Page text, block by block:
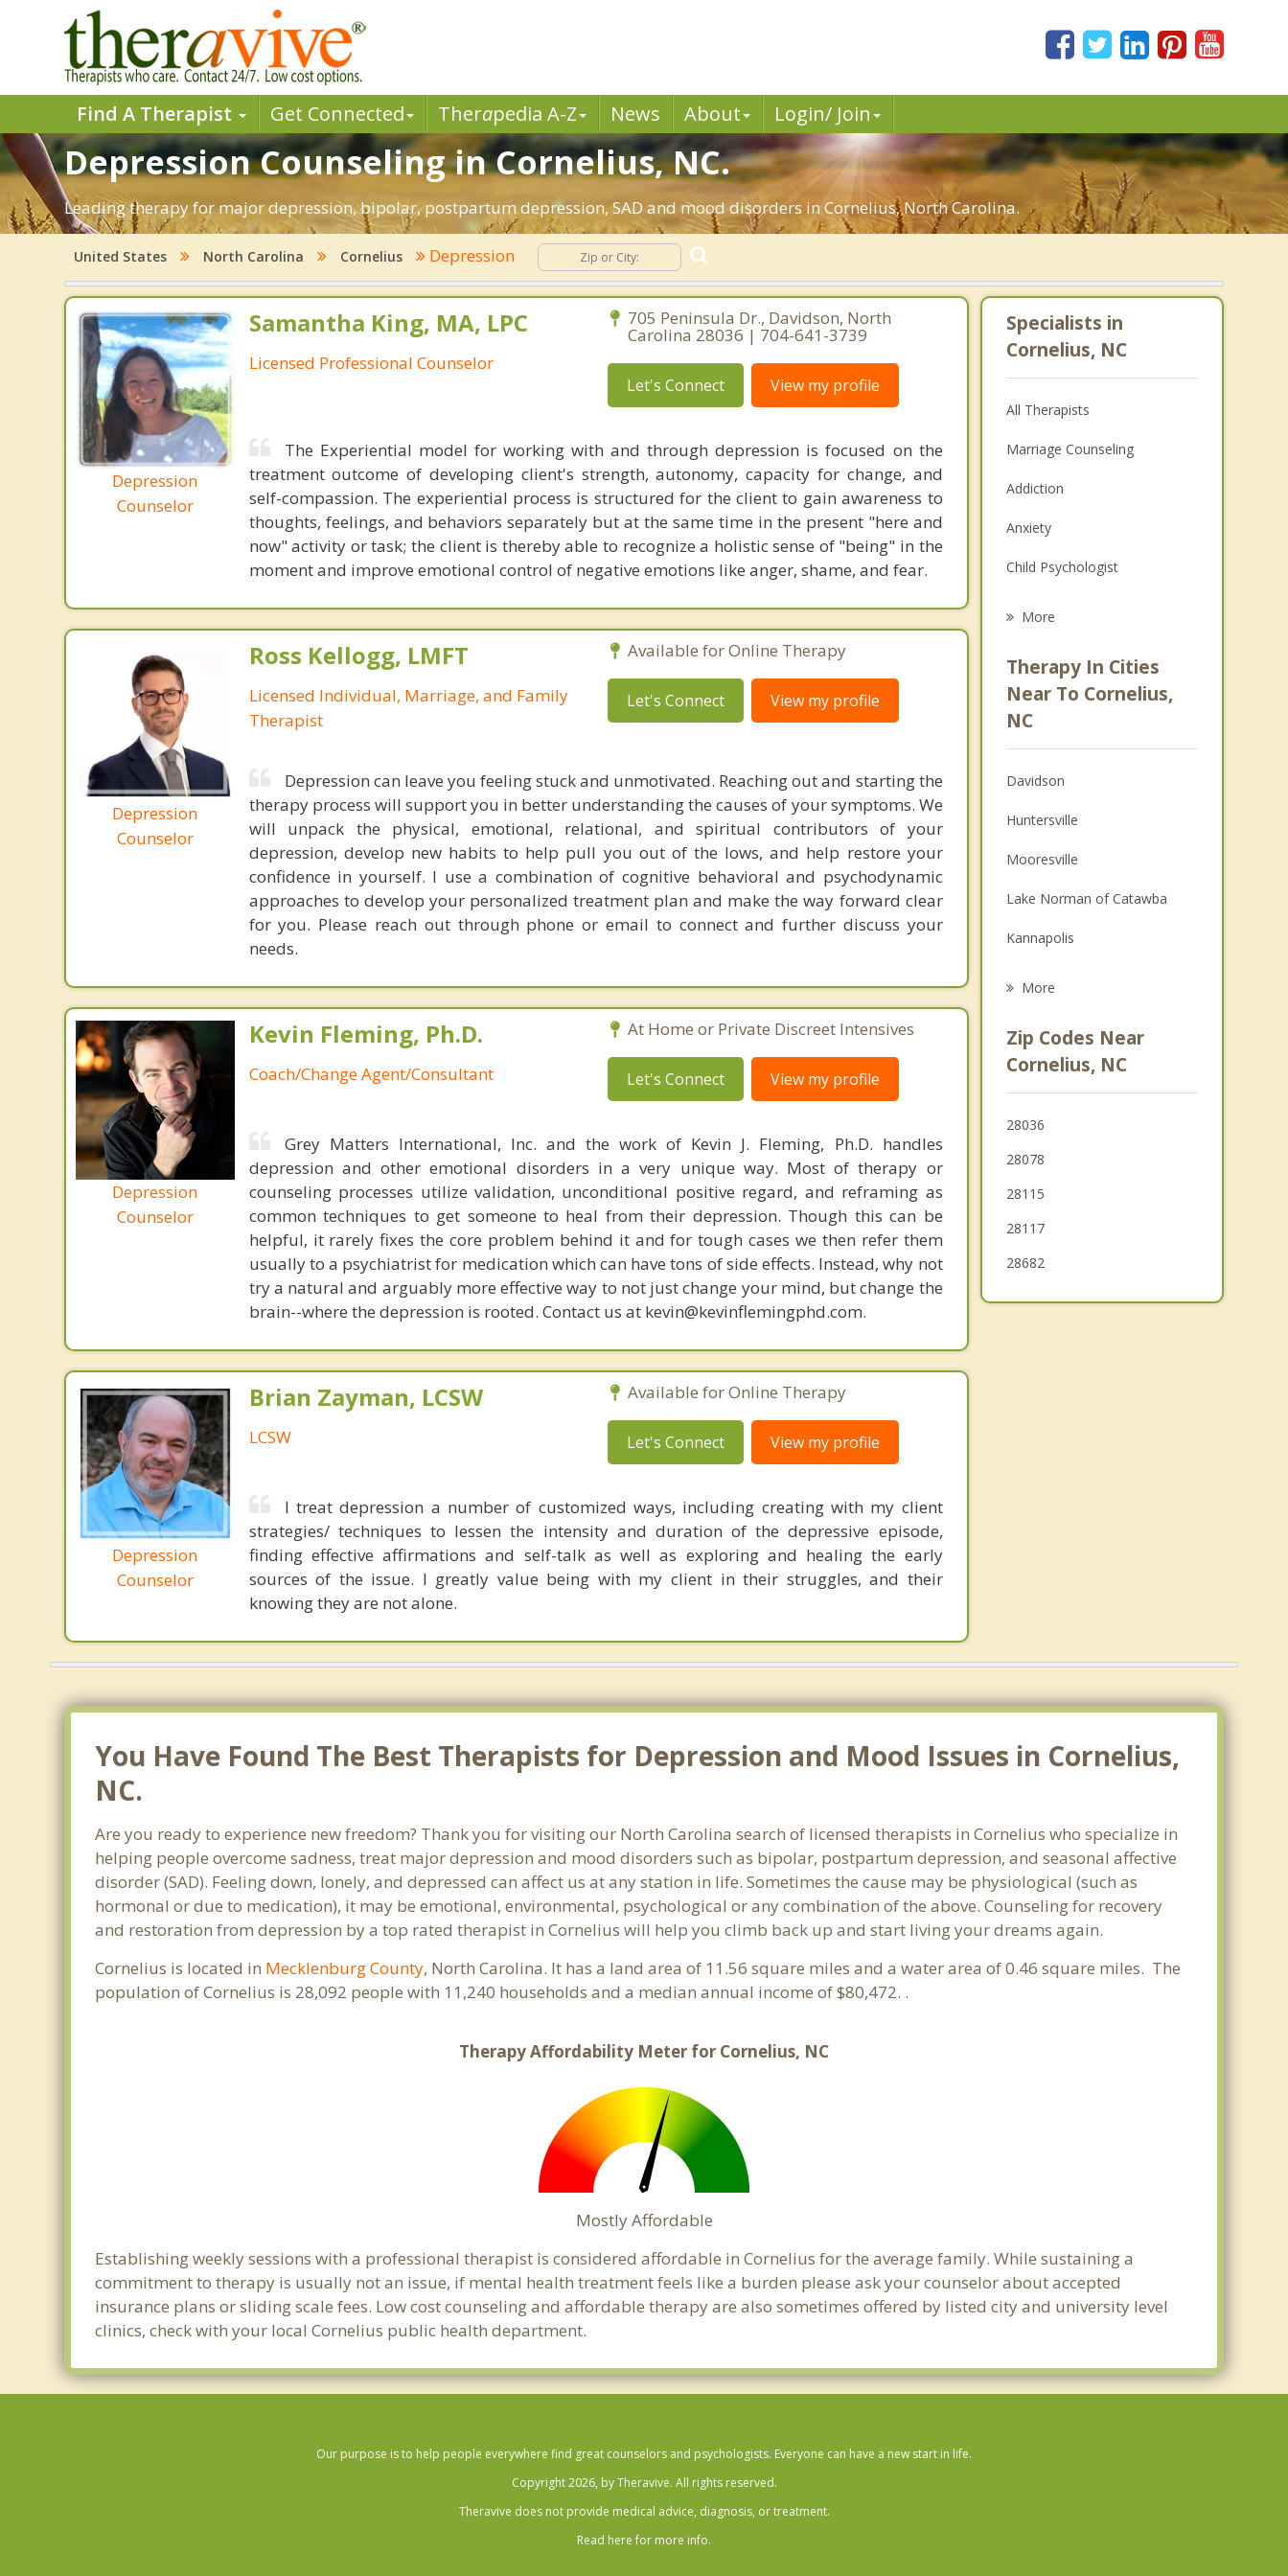
Find A Therapist Get Connected Therapedia A-Z News About Login/ Join
Depression Counseling in Cornelius, NC.
Leading therapy for major depression, bipolar, postpartum depression, SAD and mood disorders in Cornelius, North Carolina.
United States North Carolina Cornelius Depression
Depression
Counselor
Samantha King, MA, LPC
Licensed Professional Counselor
705 Peninsula Dr., Davidson, North
Carolina 28036 | 704-641-3739
Let's Connect View my profile
The Experiential model for working with and through depression is focused on the
treatment outcome of developing client's strength, autonomy, capacity for change, and
self-compassion. The experiential process is structured for the client to gain awareness to
thoughts, feelings, and behaviors separately but at the same time in the present "here and
now" activity or task; the client is thereby able to recognize a holistic sense of "being" in the
moment and improve emotional control of negative emotions like anger, shame, and fear.
Depression
Counselor
Ross Kellogg, LMFT
Licensed Individual, Marriage, and Family
Therapist
Available for Online Therapy
Let's Connect View my profile
Depression can leave you feeling stuck and unmotivated. Reaching out and starting the
therapy process will support you in better understanding the causes of your symptoms. We
will unpack the physical, emotional, relational, and spiritual contributors of your
depression, develop new habits to help pull you out of the lows, and help restore your
confidence in yourself. I use a combination of cognitive behavioral and psychodynamic
approaches to develop your personalized treatment plan and make the way forward clear
for you. Please reach out through phone or email to connect and further discuss your
needs.
Depression
Counselor
Kevin Fleming, Ph.D.
Coach/Change Agent/Consultant
At Home or Private Discreet Intensives
Let's Connect View my profile
Grey Matters International, Inc. and the work of Kevin J. Fleming, Ph.D. handles
depression and other emotional disorders in a very unique way. Most of therapy or
counseling processes utilize validation, unconditional positive regard, and reframing as
common techniques to get someone to heal from their depression. Though this can be
helpful, it rarely fixes the core problem behind it and for tough cases we then refer them
usually to a psychiatrist for medication which can have tons of side effects. Instead, why not
try a natural and arguably more effective way to not just change your mind, but change the
brain--where the depression is rooted. Contact us at kevin@kevinflemingphd.com.
Depression
Counselor
Brian Zayman, LCSW
LCSW
Available for Online Therapy
Let's Connect View my profile
I treat depression a number of customized ways, including creating with my client
strategies/ techniques to lessen the intensity and duration of the depressive episode,
finding effective affirmations and self-talk as well as exploring and healing the early
sources of the issue. I greatly value being with my client in their struggles, and their
knowing they are not alone.
Specialists in
Cornelius, NC
All Therapists
Marriage Counseling
Addiction
Anxiety
Child Psychologist
Psychologist
Anger Management
More
Therapy In Cities
Near To Cornelius,
NC
Davidson
Huntersville
Mooresville
Lake Norman of Catawba
Kannapolis
Mount Holly
Stanley
Harrisburg
More
Zip Codes Near
Cornelius, NC
28036
28078
28115
28117
28682
You Have Found The Best Therapists for Depression and Mood Issues in Cornelius,
NC.
Are you ready to experience new freedom? Thank you for visiting our North Carolina search of licensed therapists in Cornelius who specialize in
helping people overcome sadness, treat major depression and mood disorders such as bipolar, postpartum depression, and seasonal affective
disorder (SAD). Feeling down, lonely, and depressed can affect us at any station in life. Sometimes the cause may be physiological (such as
hormonal or due to medication), it may be emotional, environmental, psychological or any combination of the above. Counseling for recovery
and restoration from depression by a top rated therapist in Cornelius will help you climb back up and start living your dreams again.
Cornelius is located in Mecklenburg County, North Carolina. It has a land area of 11.56 square miles and a water area of 0.46 square miles. The
population of Cornelius is 28,092 people with 11,240 households and a median annual income of $80,472. .
Therapy Affordability Meter for Cornelius, NC
Mostly Affordable
Establishing weekly sessions with a professional therapist is considered affordable in Cornelius for the average family. While sustaining a
commitment to therapy is usually not an issue, if mental health treatment feels like a burden please ask your counselor about accepted
insurance plans or sliding scale fees. Low cost counseling and affordable therapy are also sometimes offered by listed city and university level
clinics, check with your local Cornelius public health department.
Our purpose is to help people everywhere find great counselors and psychologists. Everyone can have a new start in life.
Copyright 2026, by Theravive. All rights reserved.
Theravive does not provide medical advice, diagnosis, or treatment.
Read here for more info.